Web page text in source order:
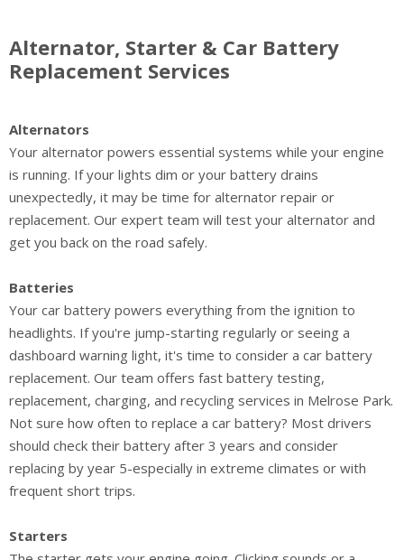
Alternator, Starter & Car Battery
Replacement Services
Alternators
Your alternator powers essential systems while your engine
is running. If your lights dim or your battery drains
unexpectedly, it may be time for alternator repair or
replacement. Our expert team will test your alternator and
get you back on the road safely.
Batteries
Your car battery powers everything from the ignition to
headlights. If you're jump-starting regularly or seeing a
dashboard warning light, it's time to consider a car battery
replacement. Our team offers fast battery testing,
replacement, charging, and recycling services in Melrose Park.
Not sure how often to replace a car battery? Most drivers
should check their battery after 3 years and consider
replacing by year 5-especially in extreme climates or with
frequent short trips.
Starters